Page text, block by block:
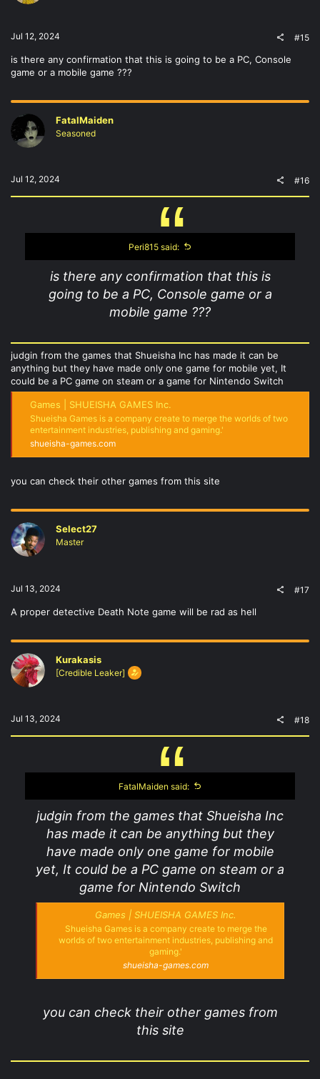
Jul 12, 2024 #15
is there any confirmation that this is going to be a PC, Console
game or a mobile game ???
FatalMaiden
Seasoned
Jul 12, 2024 #16
Peri815 said:
is there any confirmation that this is
going to be a PC, Console game or a
mobile game ???
judgin from the games that Shueisha Inc has made it can be
anything but they have made only one game for mobile yet, It
could be a PC game on steam or a game for Nintendo Switch
Games | SHUEISHA GAMES Inc.
Shueisha Games is a company create to merge the worlds of two
entertainment industries, publishing and gaming.'
shueisha-games.com
you can check their other games from this site
Select27
Master
Jul 13, 2024 #17
A proper detective Death Note game will be rad as hell
Kurakasis
[Credible Leaker]
Jul 13, 2024 #18
FatalMaiden said:
judgin from the games that Shueisha Inc
has made it can be anything but they
have made only one game for mobile
yet, It could be a PC game on steam or a
game for Nintendo Switch
Games | SHUEISHA GAMES Inc.
Shueisha Games is a company create to merge the
worlds of two entertainment industries, publishing and
gaming.'
shueisha-games.com
you can check their other games from
this site